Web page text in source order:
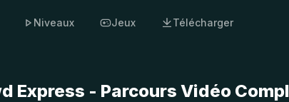
Niveaux Jeux Télécharger
Express - Parcours Vidéo